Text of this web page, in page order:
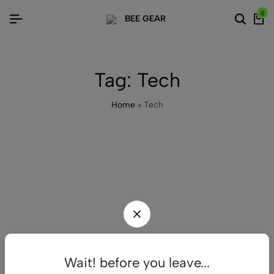
0
Tag: Tech
Home» Tech
Wait! before you leave...